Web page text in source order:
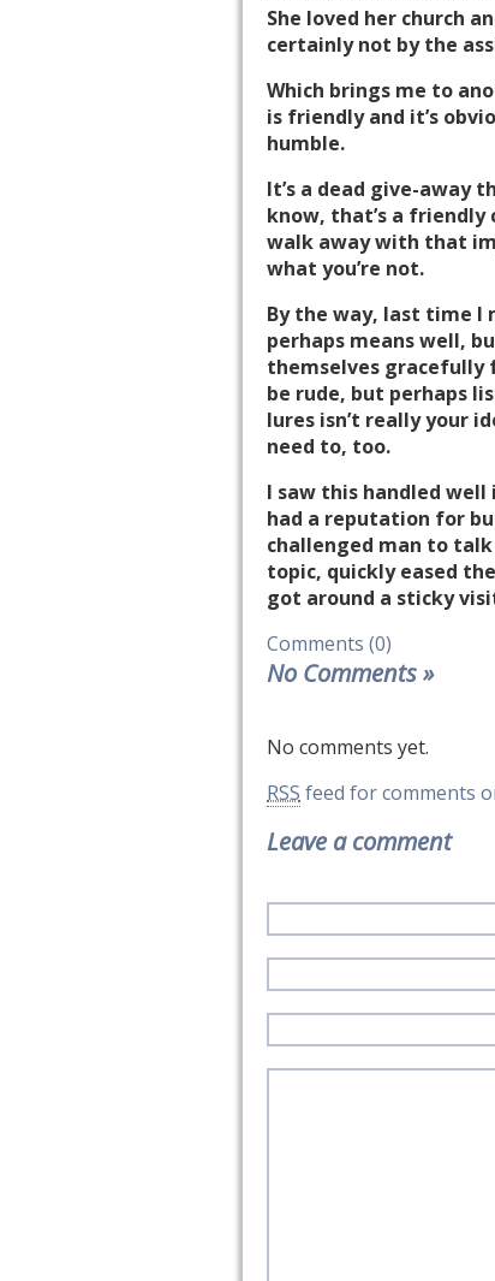
She loved her church
certainly not by the
Which brings me to
is friendly and it’s
humble.
It’s a dead give-away
know, that’s a
walk away with that
what you’re not.
By the way, last time I
perhaps means well,
themselves gracefully
be rude, but perhaps
lures isn’t really your
need to, too.
I saw this handled
had a reputation for
challenged man to
topic, quickly eased
got around a sticky
Comments (0)
No Comments»
No comments yet.
RSS feed for comments
Leave a comment